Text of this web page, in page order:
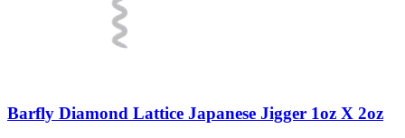
Barfly Diamond Lattice Japanese Jigger 1oz X 2oz